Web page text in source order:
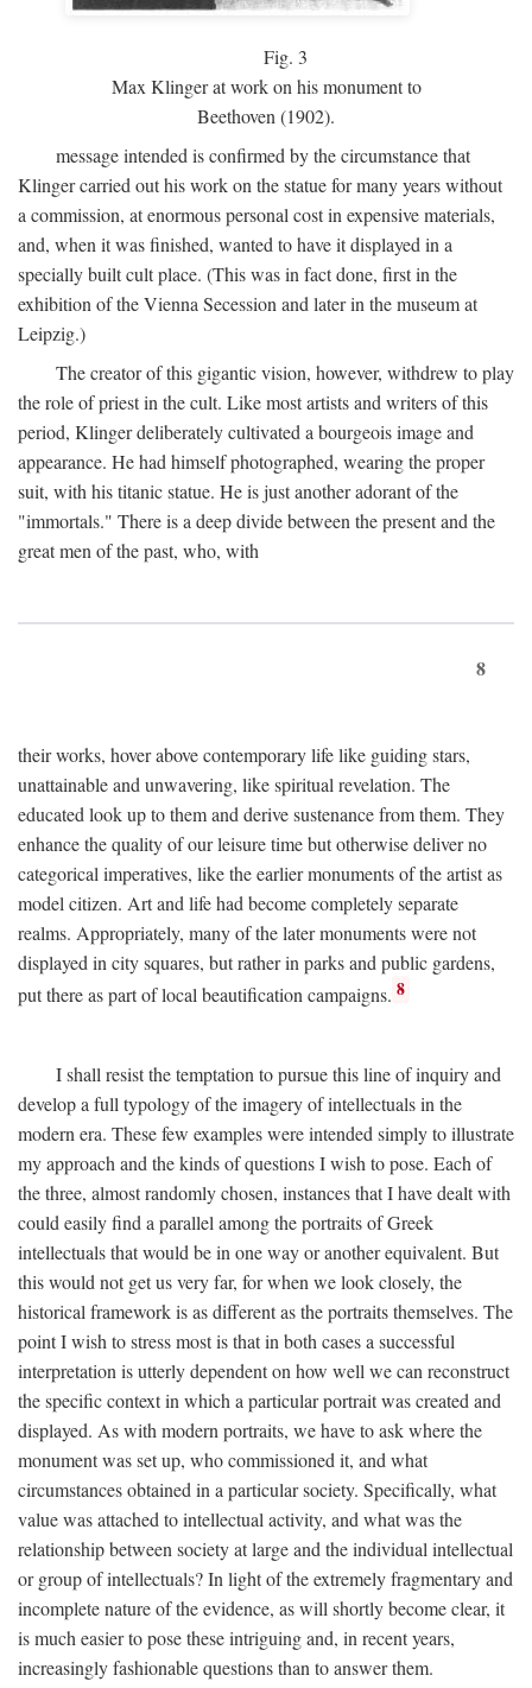
Fig. 3
Max Klinger at work on his monument to
Beethoven (1902).
message intended is confirmed by the circumstance that
Klinger carried out his work on the statue for many years without
a commission, at enormous personal cost in expensive materials,
and, when it was finished, wanted to have it displayed in a
specially built cult place. (This was in fact done, first in the
exhibition of the Vienna Secession and later in the museum at
Leipzig.)
The creator of this gigantic vision, however, withdrew to play
the role of priest in the cult. Like most artists and writers of this
period, Klinger deliberately cultivated a bourgeois image and
appearance. He had himself photographed, wearing the proper
suit, with his titanic statue. He is just another adorant of the
"immortals." There is a deep divide between the present and the
great men of the past, who, with
8
their works, hover above contemporary life like guiding stars,
unattainable and unwavering, like spiritual revelation. The
educated look up to them and derive sustenance from them. They
enhance the quality of our leisure time but otherwise deliver no
categorical imperatives, like the earlier monuments of the artist as
model citizen. Art and life had become completely separate
realms. Appropriately, many of the later monuments were not
displayed in city squares, but rather in parks and public gardens,
put there as part of local beautification campaigns. 8
I shall resist the temptation to pursue this line of inquiry and
develop a full typology of the imagery of intellectuals in the
modern era. These few examples were intended simply to illustrate
my approach and the kinds of questions I wish to pose. Each of
the three, almost randomly chosen, instances that I have dealt with
could easily find a parallel among the portraits of Greek
intellectuals that would be in one way or another equivalent. But
this would not get us very far, for when we look closely, the
historical framework is as different as the portraits themselves. The
point I wish to stress most is that in both cases a successful
interpretation is utterly dependent on how well we can reconstruct
the specific context in which a particular portrait was created and
displayed. As with modern portraits, we have to ask where the
monument was set up, who commissioned it, and what
circumstances obtained in a particular society. Specifically, what
value was attached to intellectual activity, and what was the
relationship between society at large and the individual intellectual
or group of intellectuals? In light of the extremely fragmentary and
incomplete nature of the evidence, as will shortly become clear, it
is much easier to pose these intriguing and, in recent years,
increasingly fashionable questions than to answer them.